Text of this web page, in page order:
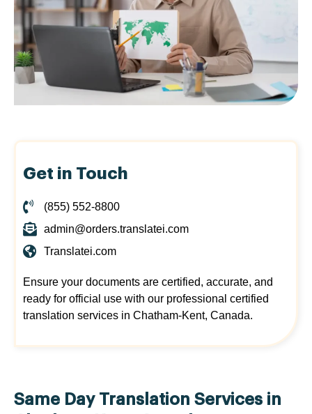
Get in Touch
(855) 552-8800
admin@orders.translatei.com
Translatei.com
Ensure your documents are certified, accurate, and
ready for official use with our professional certified
translation services in Chatham-Kent, Canada.
Same Day Translation Services in